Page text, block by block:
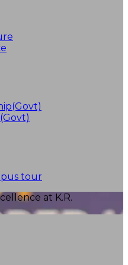
tour
at K.R.